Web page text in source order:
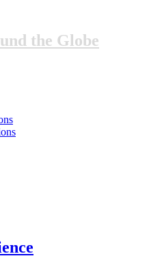
the Globe